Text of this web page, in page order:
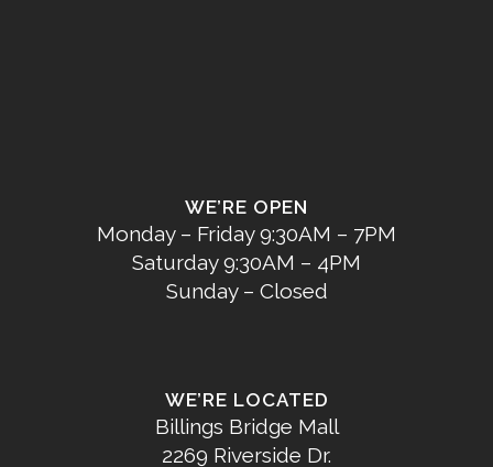
WE’RE OPEN
Monday – Friday 9:30AM – 7PM
Saturday 9:30AM – 4PM
Sunday – Closed
WE’RE LOCATED
Billings Bridge Mall
2269 Riverside Dr.